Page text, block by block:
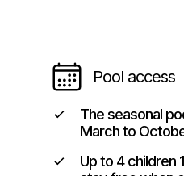
Pool access
The seasonal
March to
Up to 4 children